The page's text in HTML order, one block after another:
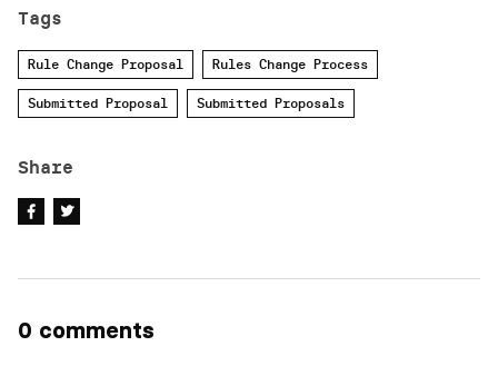
Tags
Rule Change Proposal Rules Change Process
Submitted Proposal Submitted Proposals
Share
0 comments